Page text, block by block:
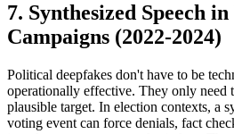
7. Synthesized Speech
Campaigns (2022-2024)
Political deepfakes don't have to be
operationally effective. They only need
plausible target. In election contexts, a
voting event can force denials, fact